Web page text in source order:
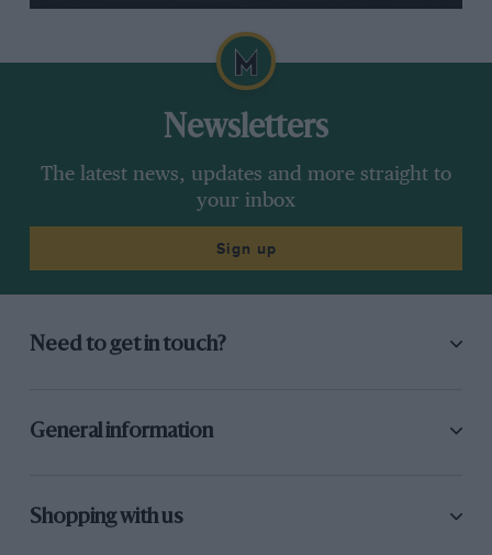
Newsletters
The latest news, updates and more straight to
your inbox
Sign up
Need to get in touch?
General information
Shopping with us